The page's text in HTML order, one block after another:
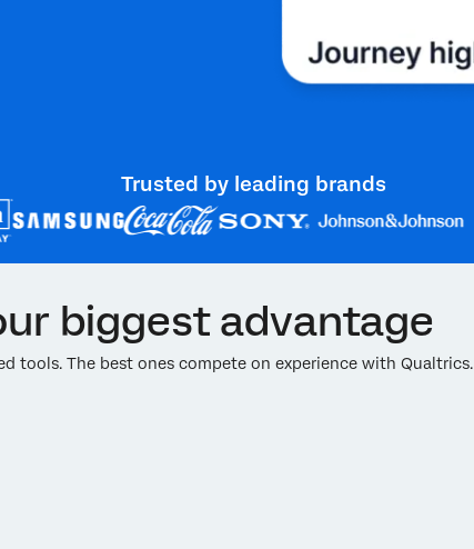
Trusted by leading brands
biggest advantage
tools. The best ones compete on experience with Qualtrics.